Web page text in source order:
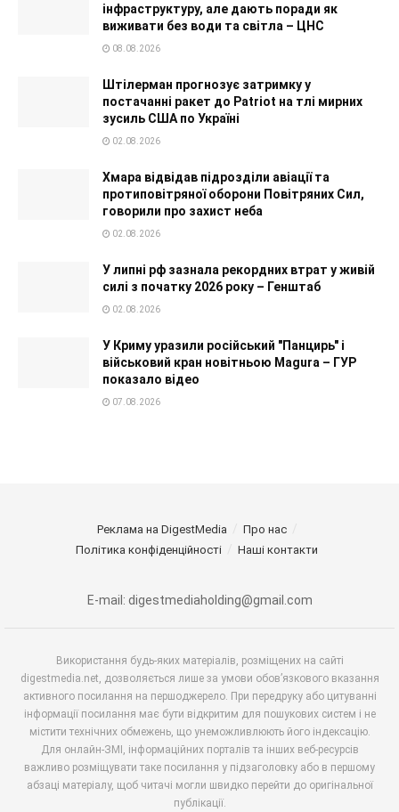
інфраструктуру, але дають поради як
виживати без води та світла – ЦНС
08.08.2026
Штілерман прогнозує затримку у
постачанні ракет до Patriot на тлі мирних
зусиль США по Україні
02.08.2026
Хмара відвідав підрозділи авіації та
протиповітряної оборони Повітряних Сил,
говорили про захист неба
02.08.2026
У липні рф зазнала рекордних втрат у живій
силі з початку 2026 року – Генштаб
02.08.2026
У Криму уразили російський "Панцирь" і
військовий кран новітньою Magura – ГУР
показало відео
07.08.2026
Реклама на DigestMedia
Про нас
Політика конфіденційності
Наші контакти
E-mail: digestmediaholding@gmail.com
Використання будь-яких матеріалів, розміщених на сайті
digestmedia.net, дозволяється лише за умови обов’язкового вказання
активного посилання на першоджерело. При передруку або цитуванні
інформації посилання має бути відкритим для пошукових систем і не
містити технічних обмежень, що унеможливлюють його індексацію.
Для онлайн-ЗМІ, інформаційних порталів та інших веб-ресурсів
важливо розміщувати таке посилання у підзаголовку або в першому
абзаці матеріалу, щоб читачі могли швидко перейти до оригінальної
публікації.